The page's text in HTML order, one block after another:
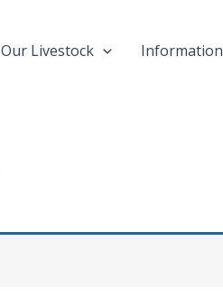
Our Livestock Information